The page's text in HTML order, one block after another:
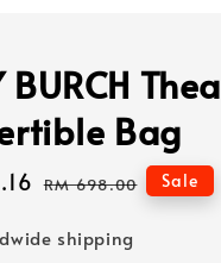
BURCH Thea
Bag
Regular
RM 698.00 Sale
shipping